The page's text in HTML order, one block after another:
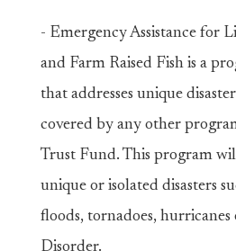
- Emergency Assistance for
and Farm Raised Fish is a
that addresses unique
covered by any other
Trust Fund. This program
unique or isolated disasters
floods, tornadoes,
Disorder.